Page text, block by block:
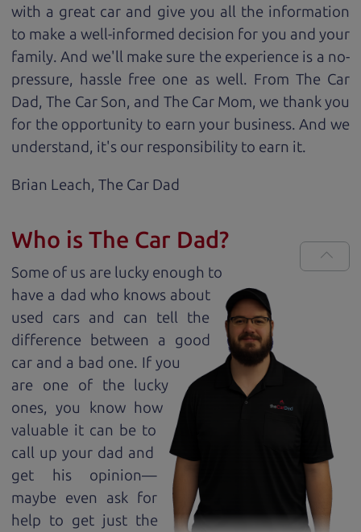
with a great car and give you all the information
to make a well-informed decision for you and your
family. And we'll make sure the experience is a no-
pressure, hassle free one as well. From The Car
Dad, The Car Son, and The Car Mom, we thank you
for the opportunity to earn your business. And we
understand, it's our responsibility to earn it.
Brian Leach, The Car Dad
Who is The Car Dad?
Some of us are lucky enough to
have a dad who knows about
used cars and can tell the
difference between a good
car and a bad one. If you
are one of the lucky
ones, you know how
valuable it can be to
call up your dad and
get his opinion—
maybe even ask for
help to get just the